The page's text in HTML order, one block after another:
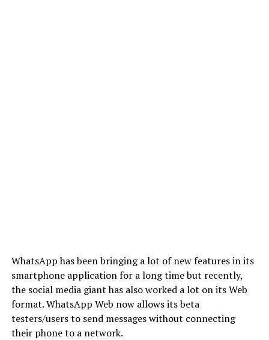
WhatsApp has been bringing a lot of new features in its
smartphone application for a long time but recently,
the social media giant has also worked a lot on its Web
format. WhatsApp Web now allows its beta
testers/users to send messages without connecting
their phone to a network.